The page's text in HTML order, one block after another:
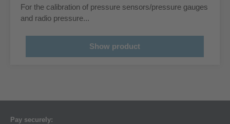
For the calibration of pressure sensors/pressure gauges
and radio pressure...
Show product
Pay securely: